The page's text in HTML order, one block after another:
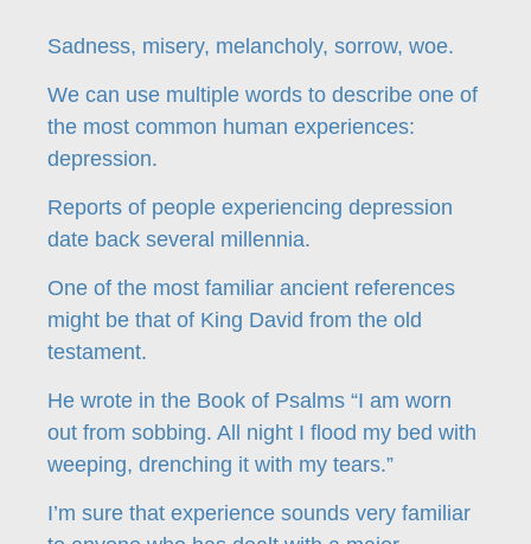
Sadness, misery, melancholy, sorrow, woe.
We can use multiple words to describe one of
the most common human experiences:
depression.
Reports of people experiencing depression
date back several millennia.
One of the most familiar ancient references
might be that of King David from the old
testament.
He wrote in the Book of Psalms “I am worn
out from sobbing. All night I flood my bed with
weeping, drenching it with my tears.”
I’m sure that experience sounds very familiar